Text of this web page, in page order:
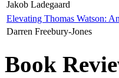
Jakob Ladegaard
Elevating Thomas Watson:
Darren Freebury-Jones
Book